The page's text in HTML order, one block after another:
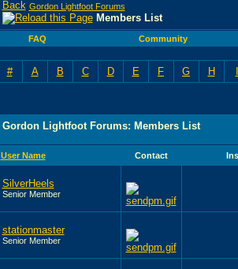
Gordon Lightfoot Forums
Members List
FAQ Community
# A B C D E F G H I
Gordon Lightfoot Forums: Members List
User Name Contact
SilverHeels
Senior Member
stationmaster
Senior Member